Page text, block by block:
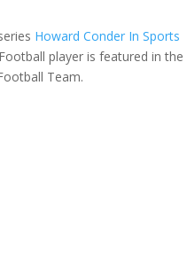
Howard Conder In Sports
player is featured in
Team.